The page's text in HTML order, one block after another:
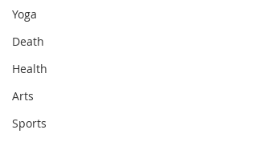
Yoga
Death
Health
Arts
Sports